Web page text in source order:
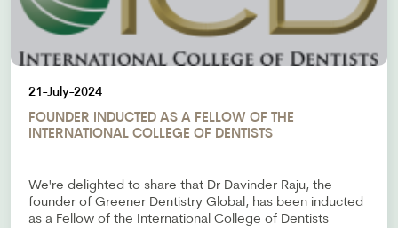
21-July-2024
FOUNDER INDUCTED AS A FELLOW OF THE
INTERNATIONAL COLLEGE OF DENTISTS
We're delighted to share that Dr Davinder Raju, the
founder of Greener Dentistry Global, has been inducted
as a Fellow of the International College of Dentists